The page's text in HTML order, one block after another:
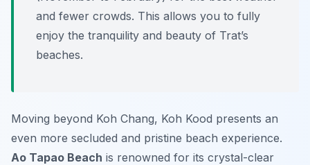
and fewer crowds. This allows you to fully
enjoy the tranquility and beauty of Trat’s
beaches.
Moving beyond Koh Chang, Koh Kood presents an
even more secluded and pristine beach experience.
Ao Tapao Beach is renowned for its crystal-clear